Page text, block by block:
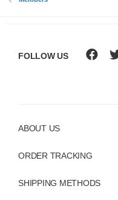
ABOUT US
ORDER TRACKING
SHIPPING METHODS
FOLLOW US